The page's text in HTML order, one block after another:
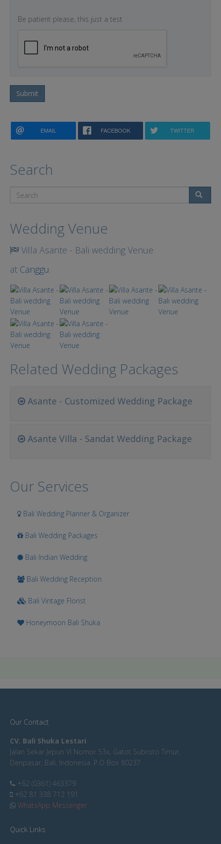
Be patient please, this just a test
Submit
EMAIL FACEBOOK TWITTER
Search
Wedding Venue
Villa Asante - Bali wedding Venue
at Canggu
Related Wedding Packages
Asante - Customized Wedding Package
Asante Villa - Sandat Wedding Package
Our Services
Bali Wedding Planner & Organizer
Bali Wedding Packages
Bali Indian Wedding
Bali Wedding Reception
Bali Vintage Florist
Honeymoon Bali Shuka
Our Contact
CV. Bali Shuka Lestari
Jalan Sekar Jepun VI Nomor 53x, Gatot Subroto Timur,
Denpasar, Bali, Indonesia. P.O Box 80237
+62 (0361) 463379
+62 81 338 712 191
WhatsApp Messenger
Quick Links